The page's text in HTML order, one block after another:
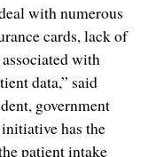
with numerous
cards, lack of
with
data,” said
government
has the
patient intake